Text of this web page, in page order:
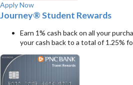
Apply Now
Journey® Student Rewards
Earn 1% cash back on all your
your cash back to a total of 1.25%